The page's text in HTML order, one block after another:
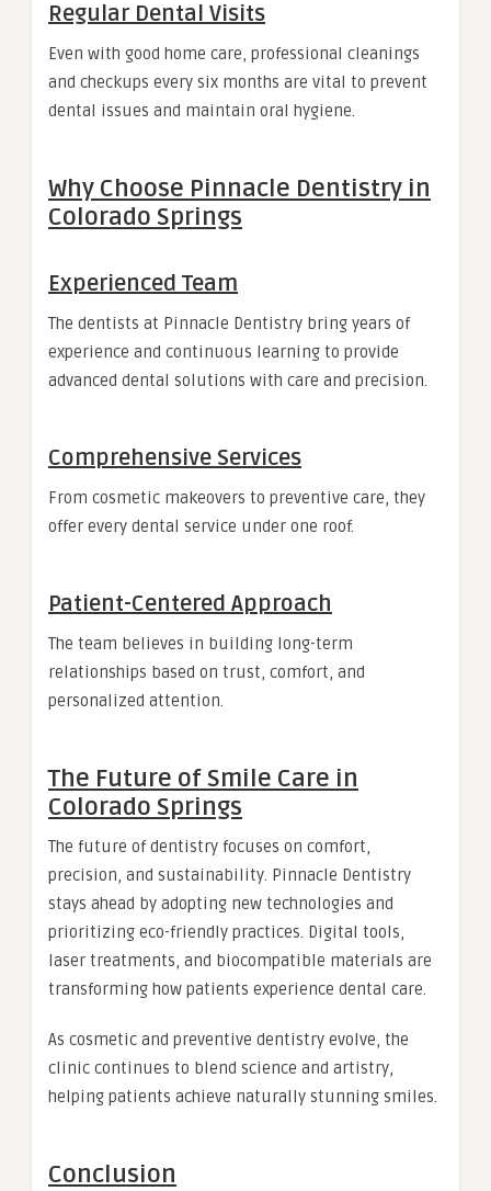
Regular Dental Visits
Even with good home care, professional cleanings
and checkups every six months are vital to prevent
dental issues and maintain oral hygiene.
Why Choose Pinnacle Dentistry in
Colorado Springs
Experienced Team
The dentists at Pinnacle Dentistry bring years of
experience and continuous learning to provide
advanced dental solutions with care and precision.
Comprehensive Services
From cosmetic makeovers to preventive care, they
offer every dental service under one roof.
Patient-Centered Approach
The team believes in building long-term
relationships based on trust, comfort, and
personalized attention.
The Future of Smile Care in
Colorado Springs
The future of dentistry focuses on comfort,
precision, and sustainability. Pinnacle Dentistry
stays ahead by adopting new technologies and
prioritizing eco-friendly practices. Digital tools,
laser treatments, and biocompatible materials are
transforming how patients experience dental care.
As cosmetic and preventive dentistry evolve, the
clinic continues to blend science and artistry,
helping patients achieve naturally stunning smiles.
Conclusion